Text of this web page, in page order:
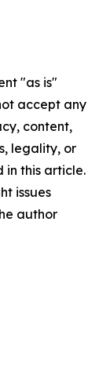
"as is"
accept any
content,
legality, or
in this article.
issues
author